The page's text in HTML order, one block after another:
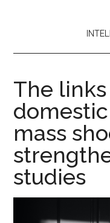
The
mass
studies